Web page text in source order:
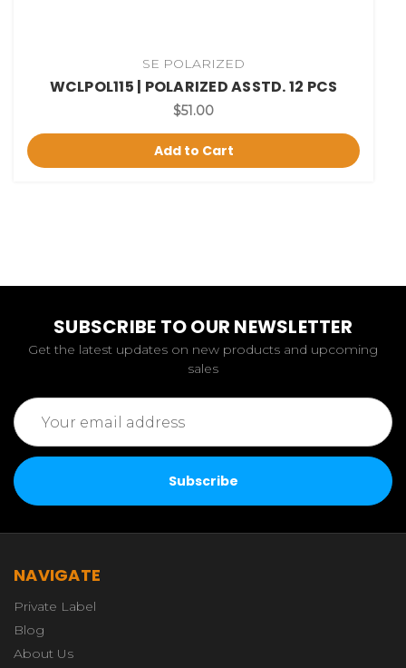
SE POLARIZED
WCLPOL115 | POLARIZED ASSTD. 12 PCS
$51.00
Add to Cart
SUBSCRIBE TO OUR NEWSLETTER
Get the latest updates on new products and upcoming
sales
Email
Address
NAVIGATE
Private Label
Blog
About Us